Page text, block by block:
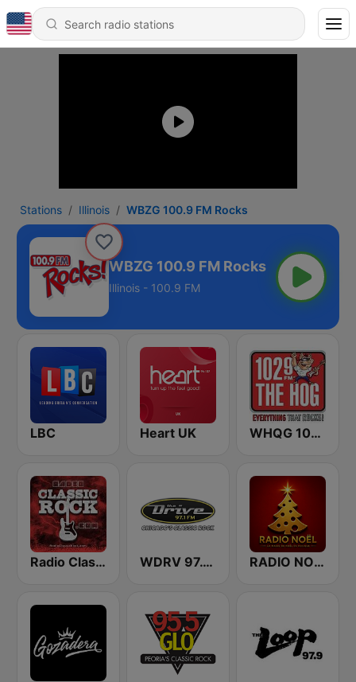
Stations Illinois WBZG 100.9 FM Rocks
WBZG 100.9 FM Rocks
Illinois - 100.9 FM
LBC Heart UK WHQG 102.9 The Hog
Radio Classic Rock WDRV 97.1 The Drive RADIO NOEL